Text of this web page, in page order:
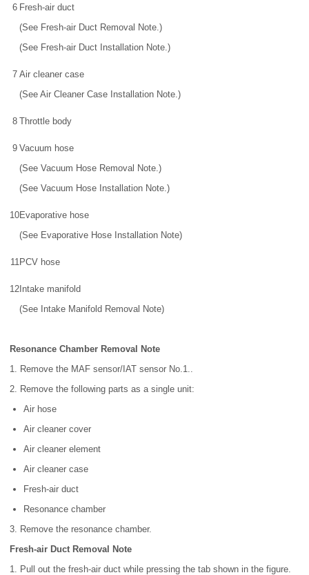
6 Fresh-air duct
(See Fresh-air Duct Removal Note.)
(See Fresh-air Duct Installation Note.)
7 Air cleaner case
(See Air Cleaner Case Installation Note.)
8 Throttle body
9 Vacuum hose
(See Vacuum Hose Removal Note.)
(See Vacuum Hose Installation Note.)
10Evaporative hose
(See Evaporative Hose Installation Note)
11 PCV hose
12 Intake manifold
(See Intake Manifold Removal Note)
Resonance Chamber Removal Note
1. Remove the MAF sensor/IAT sensor No.1..
2. Remove the following parts as a single unit:
Air hose
Air cleaner cover
Air cleaner element
Air cleaner case
Fresh-air duct
Resonance chamber
3. Remove the resonance chamber.
Fresh-air Duct Removal Note
1. Pull out the fresh-air duct while pressing the tab shown in the figure.